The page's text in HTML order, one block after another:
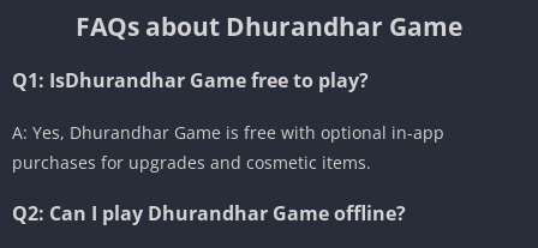
FAQs about Dhurandhar Game
Q1: IsDhurandhar Game free to play?
A: Yes, Dhurandhar Game is free with optional in-app
purchases for upgrades and cosmetic items.
Q2: Can I play Dhurandhar Game offline?